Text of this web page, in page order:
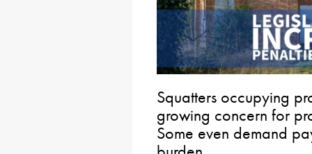
Squatters occupying
growing concern for
Some even demand